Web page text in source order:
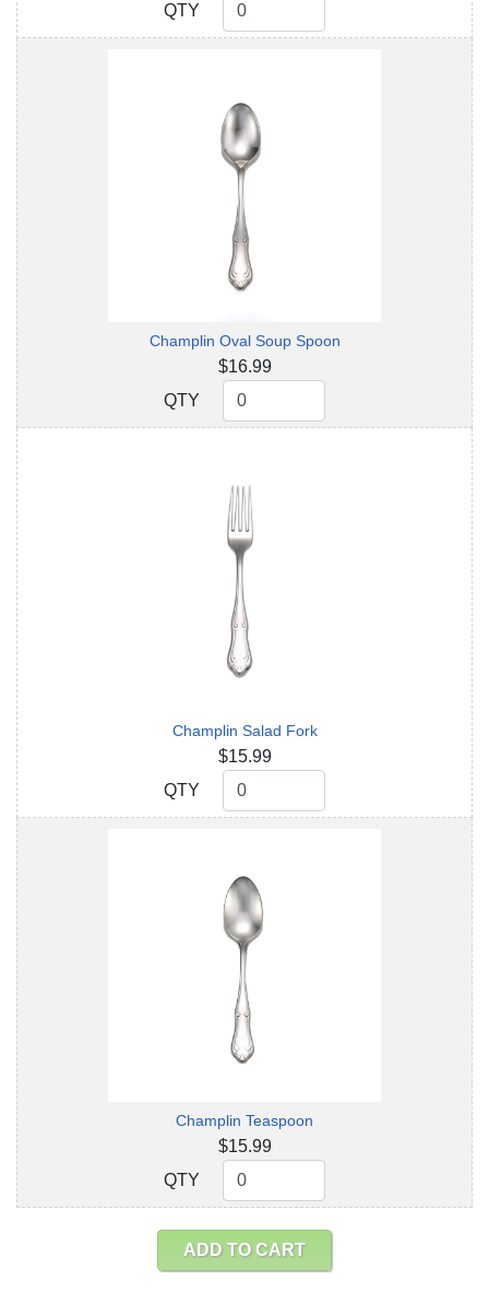
QTY
QTY
Champlin Oval Soup Spoon
$16.99
QTY
QTY
Champlin Salad Fork
$15.99
QTY
QTY
Champlin Teaspoon
$15.99
QTY
QTY
ADD TO CART